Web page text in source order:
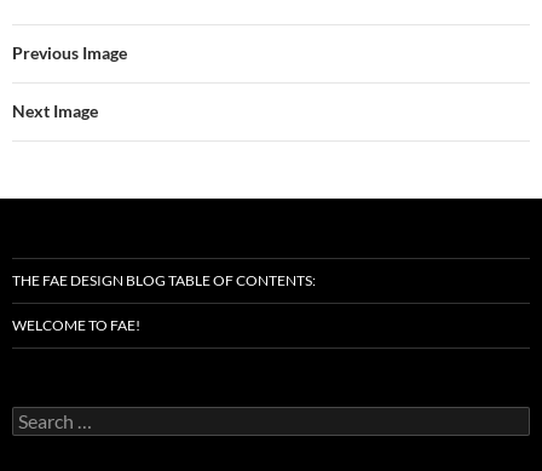
Previous Image
Next Image
THE FAE DESIGN BLOG TABLE OF CONTENTS:
WELCOME TO FAE!
Search
for: